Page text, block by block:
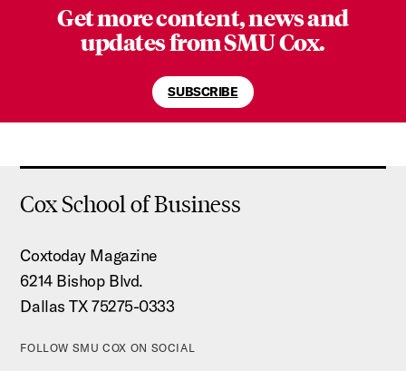
Get more content, news and
updates from SMU Cox.
SUBSCRIBE
Cox School of Business
Coxtoday Magazine
6214 Bishop Blvd.
Dallas TX 75275-0333
FOLLOW SMU COX ON SOCIAL